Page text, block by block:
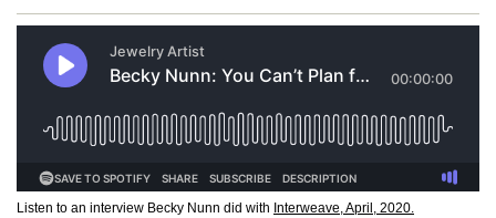
Listen to an interview Becky Nunn did with Interweave, April, 2020.